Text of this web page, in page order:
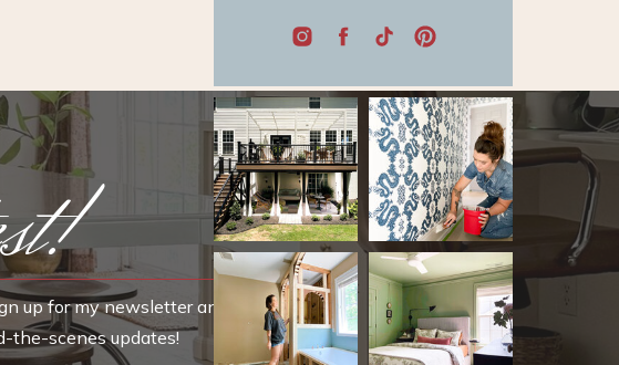
up for my newsletter and be
the-scenes updates!